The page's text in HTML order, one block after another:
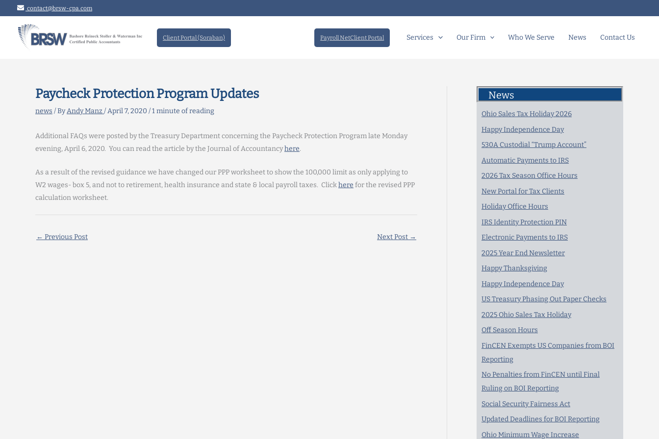
to
content
contact@brsw-cpa.com
Client Portal (Soraban) Payroll NetClient Portal Services Our Firm Who We Serve News Contact Us
Paycheck Protection Program Updates
news / ByAndy Manz/April 7, 2020 /1 minute of reading
Additional FAQs were posted by the Treasury Department concerning the Paycheck Protection Program late Monday
evening, April 6, 2020. You can read the article by the Journal of Accountancyhere.
As a result of the revised guidance we have changed our PPP worksheet to show the 100,000 limit as only applying to
W2 wages- box 5, and not to retirement, health insurance and state & local payroll taxes. Clickhere for the revised PPP
calculation worksheet.
← Previous Post Next Post →
News
Ohio Sales Tax Holiday 2026
Happy Independence Day
530A Custodial “Trump Account”
Automatic Payments to IRS
2026 Tax Season Office Hours
New Portal for Tax Clients
Holiday Office Hours
IRS Identity Protection PIN
Electronic Payments to IRS
2025 Year End Newsletter
Happy Thanksgiving
Happy Independence Day
US Treasury Phasing Out Paper Checks
2025 Ohio Sales Tax Holiday
Off Season Hours
FinCEN Exempts US Companies from BOI
Reporting
No Penalties from FinCEN until Final
Ruling on BOI Reporting
Social Security Fairness Act
Updated Deadlines for BOI Reporting
Ohio Minimum Wage Increase